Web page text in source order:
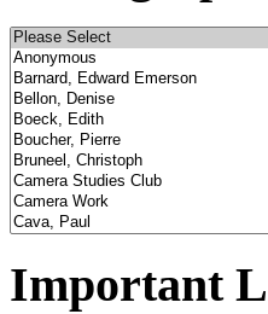
Important